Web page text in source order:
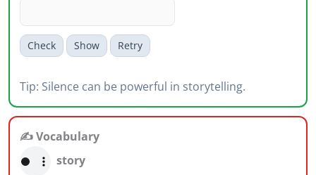
Check Show Retry
Tip: Silence can be powerful in storytelling.
✍️ Vocabulary
story